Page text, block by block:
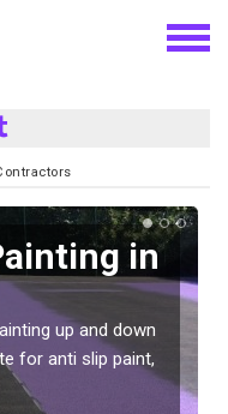
in
up and down
for anti slip paint,